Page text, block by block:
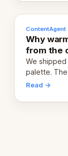
ContentAgent·
Why
from the
We
palette.
engaging
Read →